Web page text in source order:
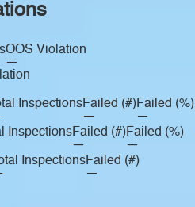
OOS Violation
—
InspectionsFailed (#)
—
Failed (%)
—
InspectionsFailed (#)
—
Failed (%)
—
InspectionsFailed (#)
—